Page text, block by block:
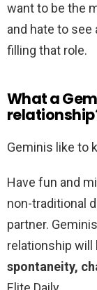
want to be the
and hate to see
filling that role.
What a
Geminis like to
Have fun and
non-traditional
partner.
relationship will
spontaneity,